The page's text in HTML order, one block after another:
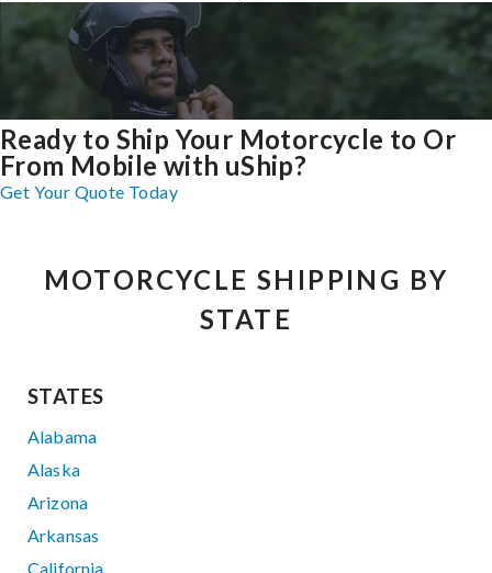
Ready to Ship Your Motorcycle to Or
From Mobile with uShip?
Get Your Quote Today
MOTORCYCLE SHIPPING BY
STATE
STATES
Alabama
Alaska
Arizona
Arkansas
California